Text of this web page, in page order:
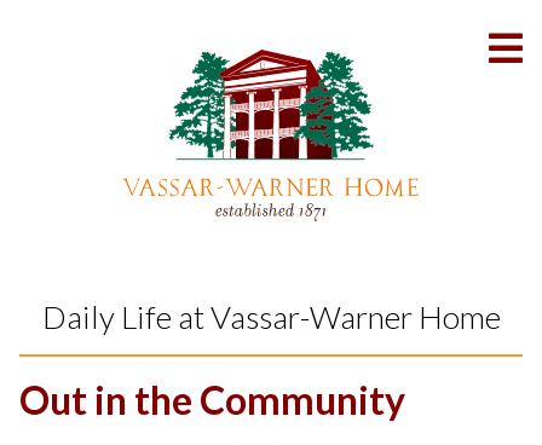
Daily Life at Vassar-Warner Home
Out in the Community